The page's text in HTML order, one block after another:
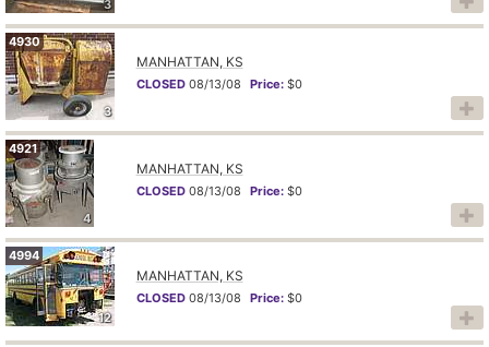
3
3
4930
MANHATTAN, KS
CLOSED 08/13/08 Price: $0
4
4921
MANHATTAN, KS
CLOSED 08/13/08 Price: $0
12
4994
MANHATTAN, KS
CLOSED 08/13/08 Price: $0